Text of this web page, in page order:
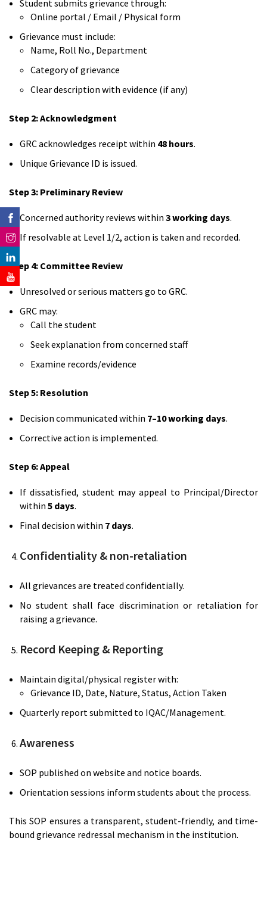
Student submits grievance through:
Online portal / Email / Physical form
Grievance must include:
Name, Roll No., Department
Category of grievance
Clear description with evidence (if any)
Step 2: Acknowledgment
GRC acknowledges receipt within 48 hours.
Unique Grievance ID is issued.
Step 3: Preliminary Review
Concerned authority reviews within 3 working days.
If resolvable at Level 1/2, action is taken and recorded.
Step 4: Committee Review
Unresolved or serious matters go to GRC.
GRC may:
Call the student
Seek explanation from concerned staff
Examine records/evidence
Step 5: Resolution
Decision communicated within 7–10 working days.
Corrective action is implemented.
Step 6: Appeal
If dissatisfied, student may appeal to Principal/Director
within 5 days.
Final decision within 7 days.
Confidentiality & non-retaliation
All grievances are treated confidentially.
No student shall face discrimination or retaliation for
raising a grievance.
Record Keeping & Reporting
Maintain digital/physical register with:
Grievance ID, Date, Nature, Status, Action Taken
Quarterly report submitted to IQAC/Management.
Awareness
SOP published on website and notice boards.
Orientation sessions inform students about the process.
This SOP ensures a transparent, student-friendly, and time-
bound grievance redressal mechanism in the institution.